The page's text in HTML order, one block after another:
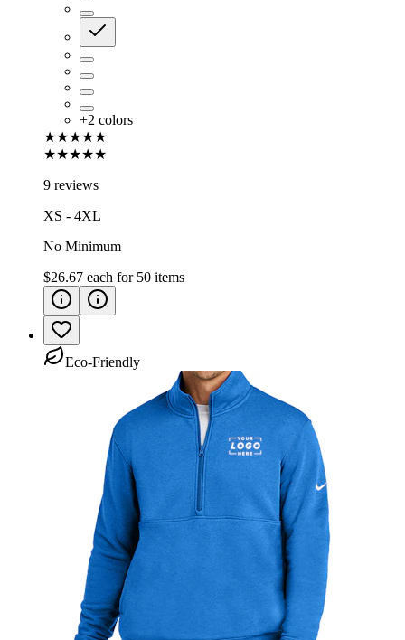
+2 colors
★★★★★
★★★★★
9 reviews
XS - 4XL
No Minimum
$26.67 each for 50 items
Eco-Friendly